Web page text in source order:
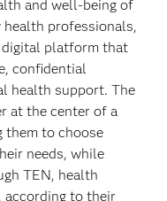
and well-being of
health professionals,
platform that
confidential
health support. The
at the center of a
them to choose
needs, while
TEN, health
according to their